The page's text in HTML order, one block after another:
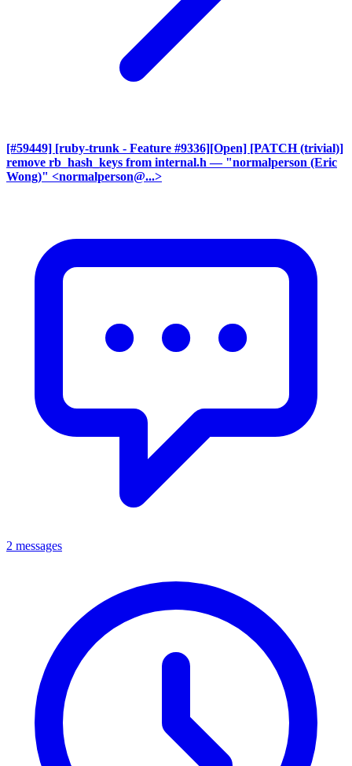
[#59449] [ruby-trunk - Feature #9336][Open] [PATCH (trivial)]
remove rb_hash_keys from internal.h — "normalperson (Eric
Wong)" <normalperson@...>
2 messages